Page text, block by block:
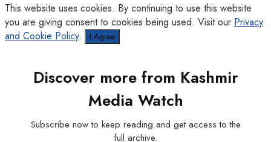
This website uses cookies. By continuing to use this website
you are giving consent to cookies being used. Visit our Privacy
and Cookie Policy. I Agree
Discover more from Kashmir
Media Watch
Subscribe now to keep reading and get access to the
full archive.